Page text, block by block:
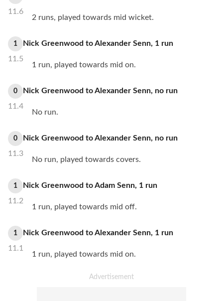
11.6
2 runs, played towards mid wicket.
1
11.5
Nick Greenwood toAlexander Senn, 1 run
1 run, played towards mid on.
0
11.4
Nick Greenwood toAlexander Senn, no run
No run.
0
11.3
Nick Greenwood toAlexander Senn, no run
No run, played towards covers.
1
11.2
Nick Greenwood toAdam Senn, 1 run
1 run, played towards mid off.
1
11.1
Nick Greenwood toAlexander Senn, 1 run
1 run, played towards mid on.